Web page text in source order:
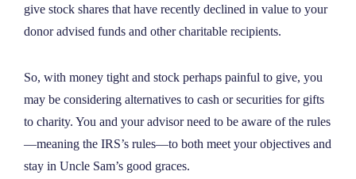
give stock shares that have recently declined in value to your
donor advised funds and other charitable recipients.
So, with money tight and stock perhaps painful to give, you
may be considering alternatives to cash or securities for gifts
to charity. You and your advisor need to be aware of the rules
—meaning the IRS’s rules—to both meet your objectives and
stay in Uncle Sam’s good graces.